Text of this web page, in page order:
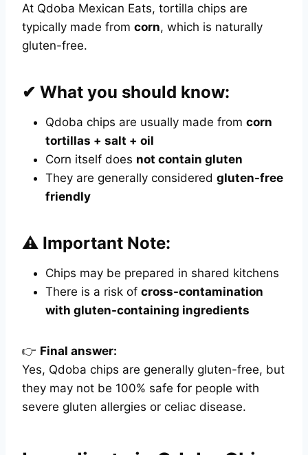
At Qdoba Mexican Eats, tortilla chips are
typically made from corn, which is naturally
gluten-free.
✔ What you should know:
Qdoba chips are usually made from corn
tortillas + salt + oil
Corn itself does not contain gluten
They are generally considered gluten-free
friendly
⚠️ Important Note:
Chips may be prepared in shared kitchens
There is a risk of cross-contamination
with gluten-containing ingredients
👉 Final answer:
Yes, Qdoba chips are generally gluten-free, but
they may not be 100% safe for people with
severe gluten allergies or celiac disease.